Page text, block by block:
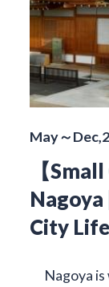
May～
【
Nagoya
City
Nagoya